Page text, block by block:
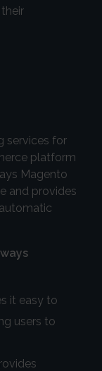
services for
platform
Magento
and provides
it easy to
users to